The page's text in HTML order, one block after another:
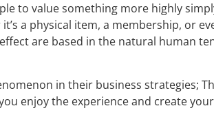
to value something more highly
a physical item, a membership, or
are based in the natural human
in their business strategies;
enjoy the experience and create